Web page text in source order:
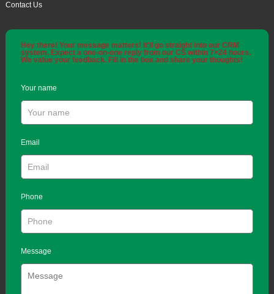
Contact Us
Hey there! Your message matters! It'll go straight into our CRM
system. Expect a one-on-one reply from our CS within 7×24 hours.
We value your feedback. Fill in the box and share your thoughts!
Your name
Email
Phone
Message